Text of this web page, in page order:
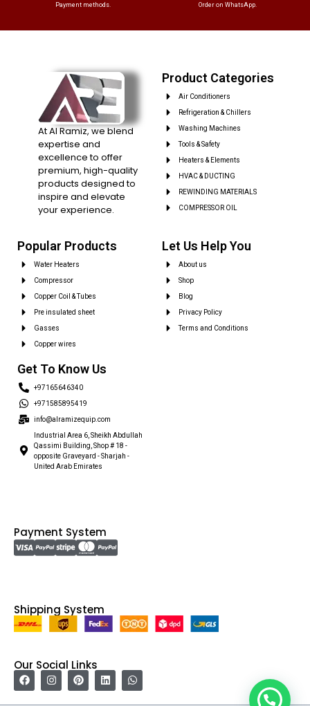
Payment methods. Order on WhatsApp.
At Al Ramiz, we blend
expertise and
excellence to offer
premium, high-quality
products designed to
inspire and elevate
your experience.
Product Categories
Air Conditioners
Refrigeration & Chillers
Washing Machines
Tools & Safety
Heaters & Elements
HVAC & DUCTING
REWINDING MATERIALS
COMPRESSOR OIL
Popular Products
Water Heaters
Compressor
Copper Coil & Tubes
Pre insulated sheet
Gasses
Copper wires
Let Us Help You
About us
Shop
Blog
Privacy Policy
Terms and Conditions
Get To Know Us
+97165646340
+971585895419
info@alramizequip.com
Industrial Area 6, Sheikh Abdullah
Qassimi Building, Shop # 18 -
opposite Graveyard - Sharjah -
United Arab Emirates
Payment System
Shipping System
Our Social Links